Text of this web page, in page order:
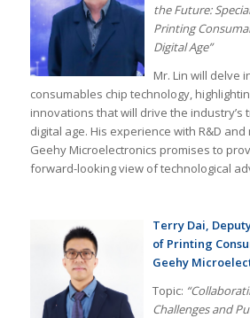
the Future:
Printing
Digital Age”
Mr. Lin will delve
consumables chip technology,
innovations that will drive the
digital age. His experience with R&D
Geehy Microelectronics promises to
forward-looking view of technological
Terry Dai,
of Printing
Geehy
Topic:
Challenges and